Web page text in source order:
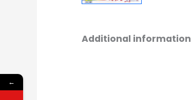
Additional information
←